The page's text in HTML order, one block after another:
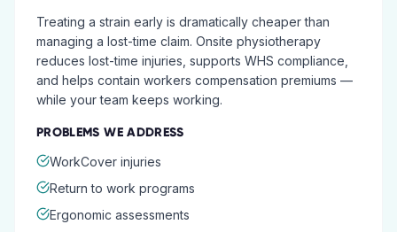
Treating a strain early is dramatically cheaper than
managing a lost-time claim. Onsite physiotherapy
reduces lost-time injuries, supports WHS compliance,
and helps contain workers compensation premiums —
while your team keeps working.
PROBLEMS WE ADDRESS
WorkCover injuries
Return to work programs
Ergonomic assessments